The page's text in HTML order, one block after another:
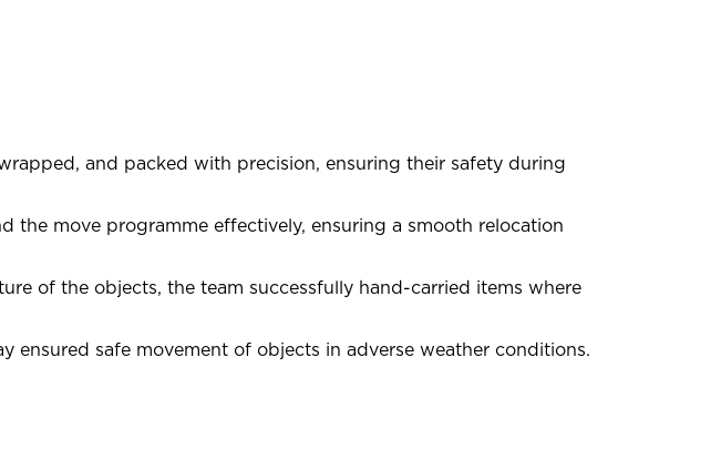
and packed with precision, ensuring their safety during
the move programme effectively, ensuring a smooth relocation
of the objects, the team successfully hand-carried items where
ensured safe movement of objects in adverse weather conditions.